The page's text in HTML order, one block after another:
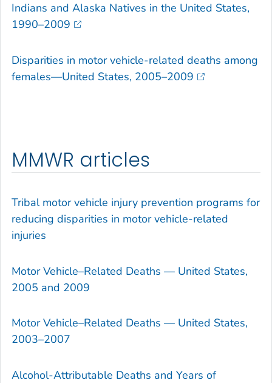
Indians and Alaska Natives in the United States,
1990–2009
Disparities in motor vehicle-related deaths among
females—United States, 2005–2009
MMWR articles
Tribal motor vehicle injury prevention programs for
reducing disparities in motor vehicle-related
injuries
Motor Vehicle–Related Deaths — United States,
2005 and 2009
Motor Vehicle–Related Deaths — United States,
2003–2007
Alcohol-Attributable Deaths and Years of